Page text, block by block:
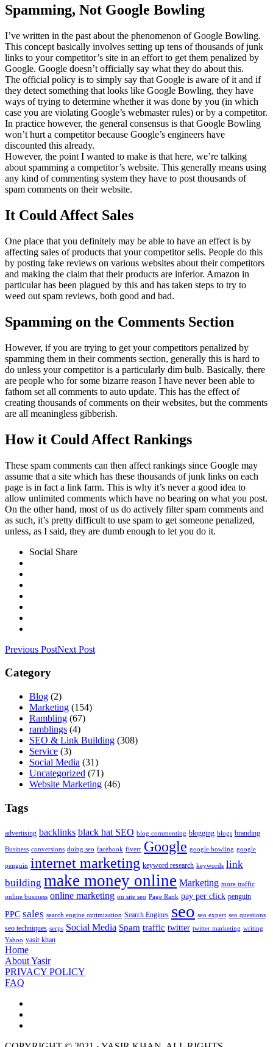
Spamming, Not Google Bowling
I’ve written in the past about the phenomenon of Google Bowling.
This concept basically involves setting up tens of thousands of junk
links to your competitor’s site in an effort to get them penalized by
Google. Google doesn’t officially say what they do about this.
The official policy is to simply say that Google is aware of it and if
they detect something that looks like Google Bowling, they have
ways of trying to determine whether it was done by you (in which
case you are violating Google’s webmaster rules) or by a competitor.
In practice however, the general consensus is that Google Bowling
won’t hurt a competitor because Google’s engineers have
discounted this already.
However, the point I wanted to make is that here, we’re talking
about spamming a competitor’s website. This generally means using
any kind of commenting system they have to post thousands of
spam comments on their website.
It Could Affect Sales
One place that you definitely may be able to have an effect is by
affecting sales of products that your competitor sells. People do this
by posting fake reviews on various websites about their competitors
and making the claim that their products are inferior. Amazon in
particular has been plagued by this and has taken steps to try to
weed out spam reviews, both good and bad.
Spamming on the Comments Section
However, if you are trying to get your competitors penalized by
spamming them in their comments section, generally this is hard to
do unless your competitor is a particularly dim bulb. Basically, there
are people who for some bizarre reason I have never been able to
fathom set all comments to auto update. This has the effect of
creating thousands of comments on their websites, but the comments
are all meaningless gibberish.
How it Could Affect Rankings
These spam comments can then affect rankings since Google may
assume that a site which has these thousands of junk links on each
page is in fact a link farm. This is why it’s never a good idea to
allow unlimited comments which have no bearing on what you post.
On the other hand, most of us do actively filter spam comments and
as such, it’s pretty difficult to use spam to get someone penalized,
unless, as I said, they are dumb enough to let you do it.
Social Share
Previous PostNext Post
Category
Blog (2)
Marketing (154)
Rambling (67)
ramblings (4)
SEO & Link Building (308)
Service (3)
Social Media (31)
Uncategorized (71)
Website Marketing (46)
Tags
advertising backlinks black hat SEO blog commenting blogging blogs branding
Business conversions doing seo facebook fiverr Google google bowling google
penguin internet marketing keyword research keywords link
building make money online Marketing more traffic
online business online marketing on site seo Page Rank pay per click penguin
PPC sales search engine optimization Search Engines seo seo expert seo questions
seo techniques serps Social Media Spam traffic twitter twitter marketing writing
Yahoo yasir khan
Home
About Yasir
PRIVACY POLICY
FAQ